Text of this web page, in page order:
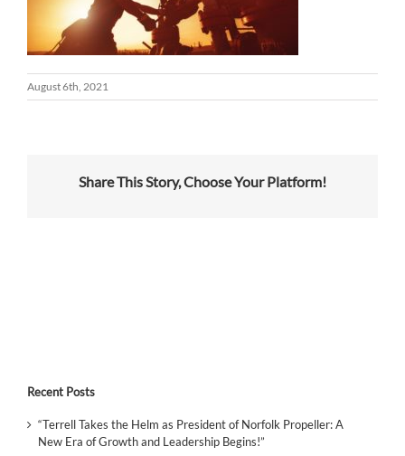
August 6th, 2021
Share This Story, Choose Your Platform!
Recent Posts
“Terrell Takes the Helm as President of Norfolk Propeller: A
New Era of Growth and Leadership Begins!”